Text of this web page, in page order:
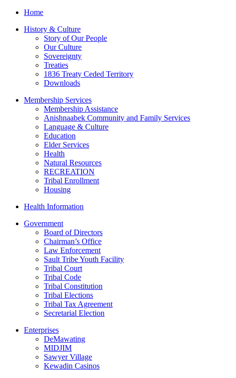
Home
History & Culture
Story of Our People
Our Culture
Sovereignty
Treaties
1836 Treaty Ceded Territory
Downloads
Membership Services
Membership Assistance
Anishnaabek Community and Family Services
Language & Culture
Education
Elder Services
Health
Natural Resources
RECREATION
Tribal Enrollment
Housing
Health Information
Government
Board of Directors
Chairman’s Office
Law Enforcement
Sault Tribe Youth Facility
Tribal Court
Tribal Code
Tribal Constitution
Tribal Elections
Tribal Tax Agreement
Secretarial Election
Enterprises
DeMawating
MIDJIM
Sawyer Village
Kewadin Casinos